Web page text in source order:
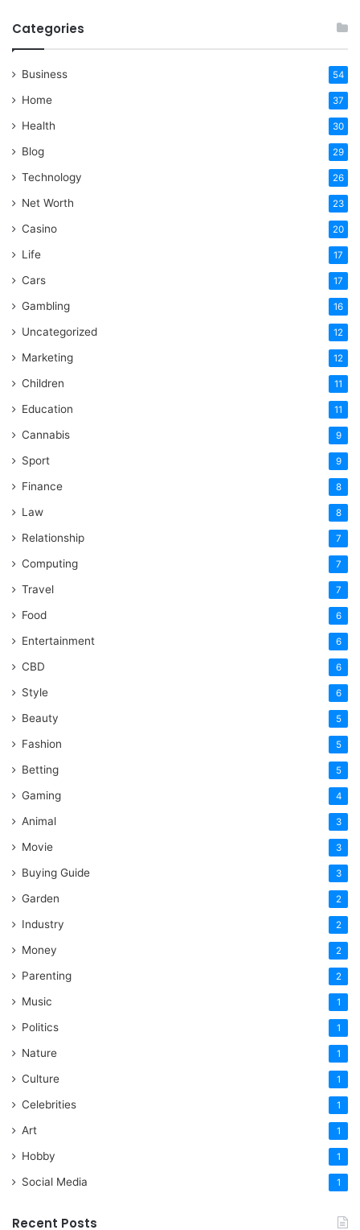
Categories
Business 54
Home 37
Health 30
Blog 29
Technology 26
Net Worth 23
Casino 20
Life 17
Cars 17
Gambling 16
Uncategorized 12
Marketing 12
Children 11
Education 11
Cannabis 9
Sport 9
Finance 8
Law 8
Relationship 7
Computing 7
Travel 7
Food 6
Entertainment 6
CBD 6
Style 6
Beauty 5
Fashion 5
Betting 5
Gaming 4
Animal 3
Movie 3
Buying Guide 3
Garden 2
Industry 2
Money 2
Parenting 2
Music 1
Politics 1
Nature 1
Culture 1
Celebrities 1
Art 1
Hobby 1
Social Media 1
Recent Posts